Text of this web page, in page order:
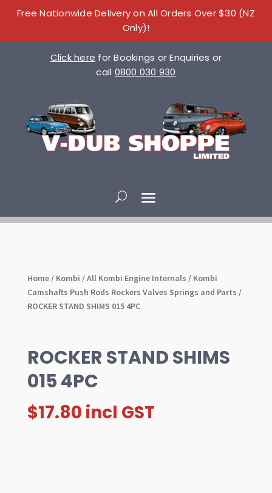
Free Nationwide Delivery on All Orders Over $30 (NZ
Only)!
Click here for Bookings or Enquiries or
call 0800 030 930
Home/ Kombi /All Kombi Engine Internals / Kombi
Camshafts Push Rods Rockers Valves Springs and Parts /
ROCKER STAND SHIMS 015 4PC
ROCKER STAND SHIMS
015 4PC
$17.80 incl GST